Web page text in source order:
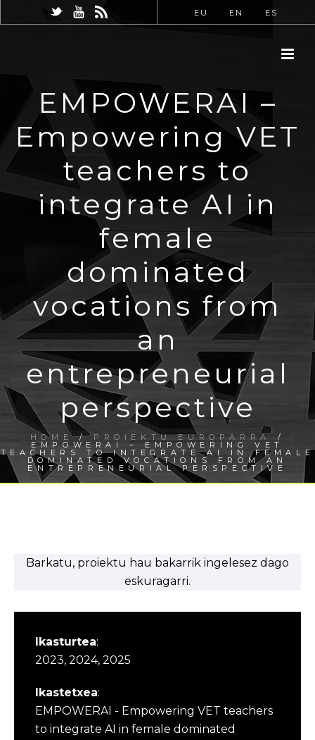
EU EN ES
EMPOWERAI –
Empowering VET
teachers to
integrate AI in
female
dominated
vocations from
an
entrepreneurial
perspective
HOME/ PROIEKTU EUROPARRA /
EMPOWERAI – EMPOWERING VET
TEACHERS TO INTEGRATE AI IN FEMALE
DOMINATED VOCATIONS FROM AN
ENTREPRENEURIAL PERSPECTIVE
Barkatu, proiektu hau bakarrik ingelesez dago
eskuragarri.
Ikasturtea:
2023, 2024, 2025
Ikastetxea:
EMPOWERAI - Empowering VET teachers
to integrate AI in female dominated